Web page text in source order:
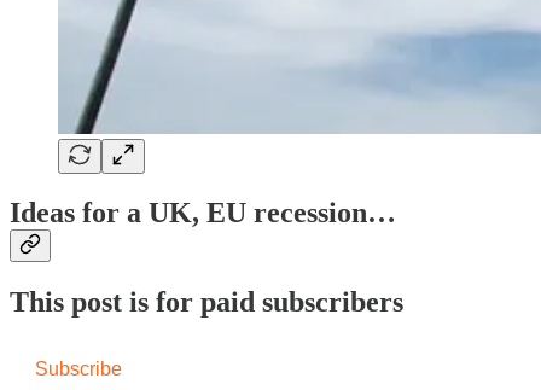
Ideas for a UK, EU recession…
This post is for paid subscribers
Subscribe